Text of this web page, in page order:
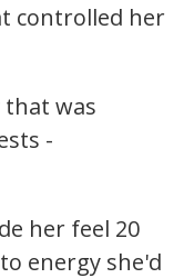
controlled her
that was
-
her feel 20
energy she'd